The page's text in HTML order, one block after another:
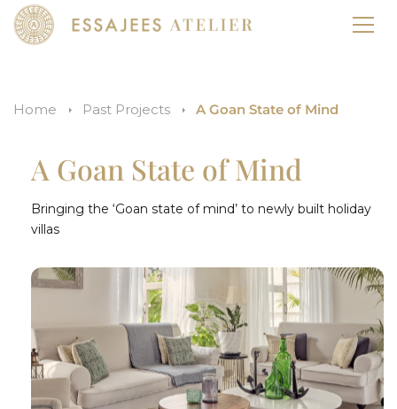
Home Past Projects A Goan State of Mind
A Goan State of Mind
Bringing the ‘Goan state of mind’ to newly built holiday
villas